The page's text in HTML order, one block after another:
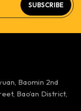
SUBSCRIBE
Baomin 2nd
Bao’an District,